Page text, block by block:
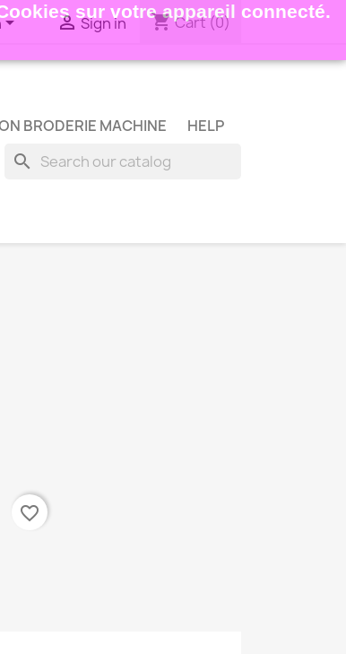
sur votre appareil connecté.
Sign in shopping_cartCart(0)
BRODERIE MACHINE HELP
search
favorite_border